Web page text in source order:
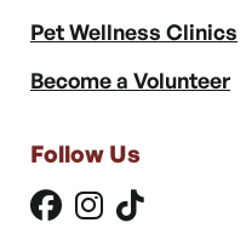
Pet Wellness Clinics
Become a Volunteer
Follow Us